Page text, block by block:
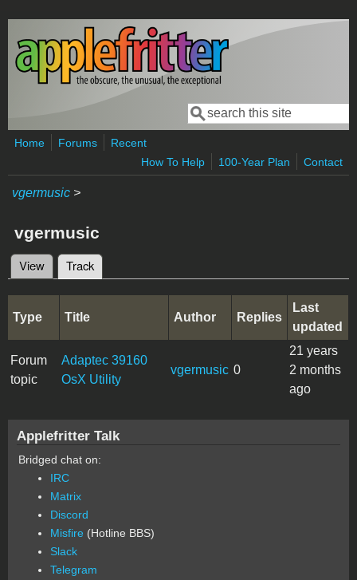
Skip to main content
Search form
Search
Home Forums
Recent
How To Help
100-Year Plan Contact
vgermusic >
vgermusic
Primary tabs
View Track
Type Title Author Replies
Last
updated
Forum
topic
Adaptec 39160
OsX Utility
vgermusic 0
21 years
2 months
ago
Applefritter Talk
Bridged chat on:
IRC
Matrix
Discord
Misfire (Hotline BBS)
Slack
Telegram